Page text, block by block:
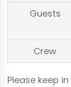
Guests
Crew
Please keep